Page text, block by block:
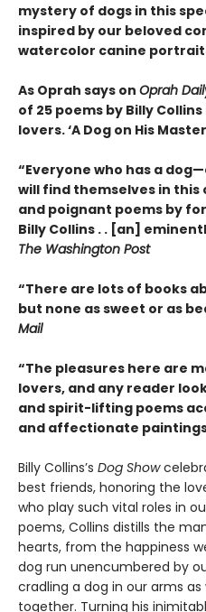
mystery of dogs in this
inspired by our beloved
watercolor canine
As Oprah says on Oprah
of 25 poems by Billy
lovers. ‘A Dog on His
“Everyone who has a
will find themselves in
and poignant poems by
Billy Collins . . [an]
The Washington Post
“There are lots of books
but none as sweet or as
Mail
“The pleasures here are
lovers, and any reader
and spirit-lifting poems
and affectionate
Billy Collins’s Dog Show
best friends, honoring the
who play such vital roles in
poems, Collins distills the
hearts, from the happiness
dog run unencumbered by
cradling a dog in our arms
together. Turning his